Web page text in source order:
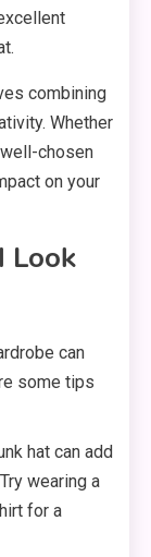
combining
Whether
chosen
on your
Look
can
some tips
hat can add
wearing a
for a